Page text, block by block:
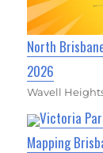
North
2026
Wavell
Victoria
Mapping